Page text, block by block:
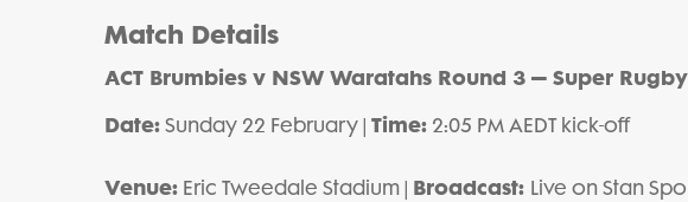
Match Details
ACT Brumbies v NSW Waratahs Round 3 – Super
Date: Sunday 22 February | Time: 2:05 PM AEDT kick-off
Venue: Eric Tweedale Stadium | Broadcast: Live on Stan